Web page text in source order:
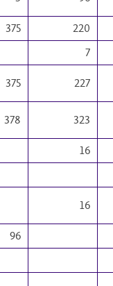
375 220
7
375 227
378 323
16
16
96